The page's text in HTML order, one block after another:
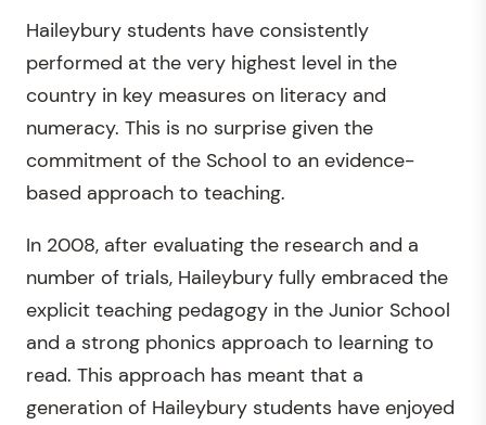
Haileybury students have consistently
performed at the very highest level in the
country in key measures on literacy and
numeracy. This is no surprise given the
commitment of the School to an evidence-
based approach to teaching.
In 2008, after evaluating the research and a
number of trials, Haileybury fully embraced the
explicit teaching pedagogy in the Junior School
and a strong phonics approach to learning to
read. This approach has meant that a
generation of Haileybury students have enjoyed